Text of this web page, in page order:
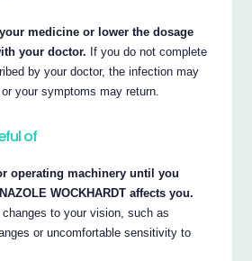
medicine or lower the dosage
your doctor. If you do not complete
by your doctor, the infection may
your symptoms may return.
of
operating machinery until you
WOCKHARDT affects you.
to your vision, such as
or uncomfortable sensitivity to